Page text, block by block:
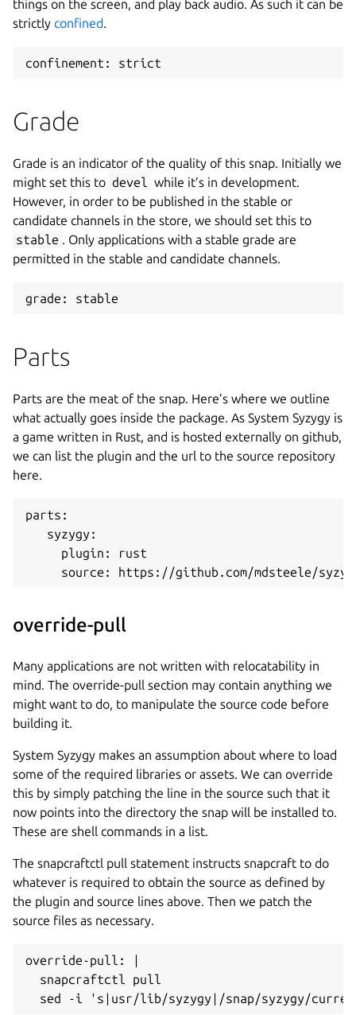
things on the screen, and play back audio. As such it can be
strictly confined.
confinement: strict
Grade
Grade is an indicator of the quality of this snap. Initially we
might set this to devel while it’s in development.
However, in order to be published in the stable or
candidate channels in the store, we should set this to
stable . Only applications with a stable grade are
permitted in the stable and candidate channels.
grade: stable
Parts
Parts are the meat of the snap. Here’s where we outline
what actually goes inside the package. As System Syzygy is
a game written in Rust, and is hosted externally on github,
we can list the plugin and the url to the source repository
here.
parts:
   syzygy:
     plugin: rust
source: https://github.com/mdsteele/
override-pull
Many applications are not written with relocatability in
mind. The override-pull section may contain anything we
might want to do, to manipulate the source code before
building it.
System Syzygy makes an assumption about where to load
some of the required libraries or assets. We can override
this by simply patching the line in the source such that it
now points into the directory the snap will be installed to.
These are shell commands in a list.
The snapcraftctl pull statement instructs snapcraft to do
whatever is required to obtain the source as defined by
the plugin and source lines above. Then we patch the
source files as necessary.
override-pull: |
  snapcraftctl pull
sed -i 's|usr/lib/syzygy|/snap/syzygy/